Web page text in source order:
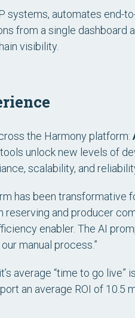
systems, automates end-
from a single dashboard
visibility.
the Harmony platform:
tools unlock new levels of
scalability, and
has been transformative
reserving and producer
enabler. The AI
manual process.”
average “time to go live”
an average ROI of 10.5